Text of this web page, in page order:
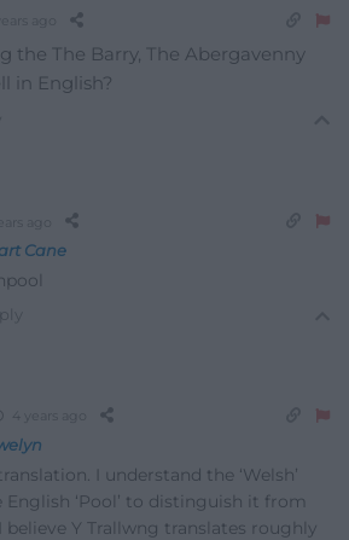
ago
the The Barry, The Abergavenny
in English?
ago
Cane
4 years ago
I understand the ‘Welsh’
English ‘Pool’ to distinguish it from
believe Y Trallwng translates roughly